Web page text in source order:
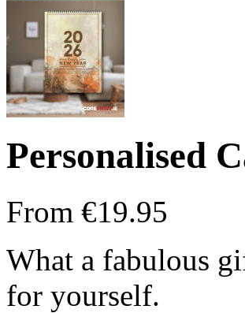
Personalised
From €19.95
What a fabulous
for yourself.